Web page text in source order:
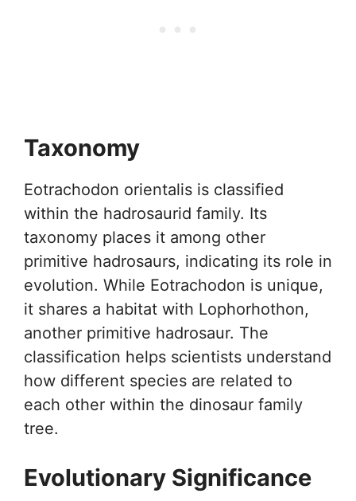
Taxonomy
Eotrachodon orientalis is classified
within the hadrosaurid family. Its
taxonomy places it among other
primitive hadrosaurs, indicating its role in
evolution. While Eotrachodon is unique,
it shares a habitat with Lophorhothon,
another primitive hadrosaur. The
classification helps scientists understand
how different species are related to
each other within the dinosaur family
tree.
Evolutionary Significance